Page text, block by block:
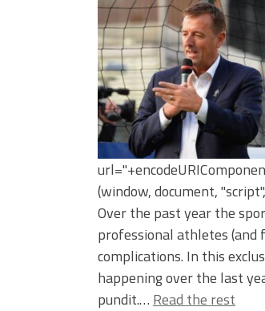
(window, document,
Over the past year the
professional athletes (and
complications. In this
happening over the last
pundit.… Read the rest